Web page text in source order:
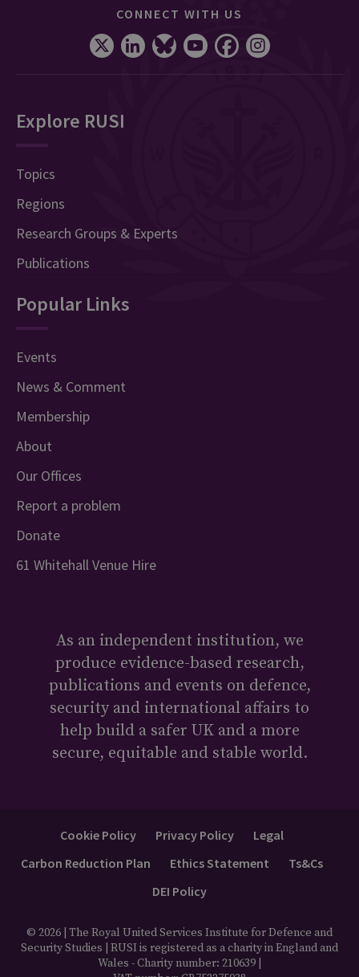
CONNECT WITH US
Explore RUSI
Topics
Regions
Research Groups & Experts
Publications
Popular Links
Events
News & Comment
Membership
About
Our Offices
Report a problem
Donate
61 Whitehall Venue Hire
As an independent institution, we
produce evidence-based research,
publications and events on defence,
security and international affairs to
help build a safer UK and a more
secure, equitable and stable world.
Cookie Policy Privacy Policy
Legal
Carbon Reduction Plan
Ethics Statement
Ts&Cs
DEI Policy
© 2026 | The Royal United Services Institute for Defence and
Security Studies | RUSI is registered as a charity in England and
Wales - Charity number: 210639 |